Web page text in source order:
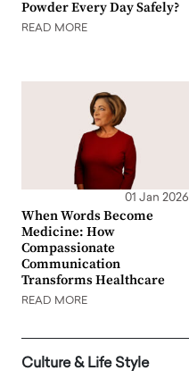
Powder Every Day Safely?
READ MORE
01 Jan 2026
When Words Become
Medicine: How
Compassionate
Communication
Transforms Healthcare
READ MORE
Culture & Life Style